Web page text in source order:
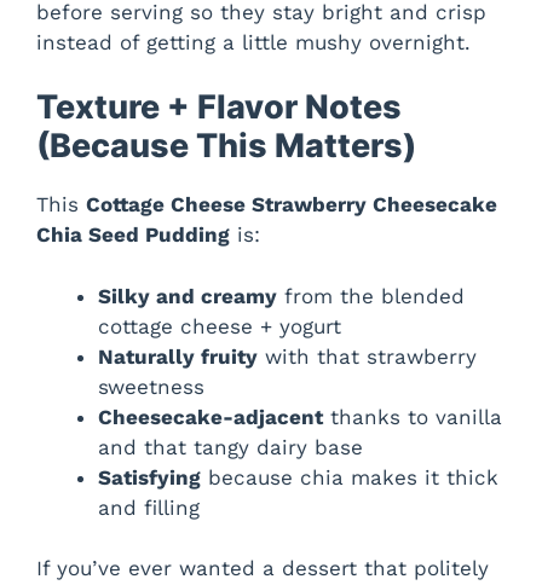
before serving so they stay bright and crisp
instead of getting a little mushy overnight.
Texture + Flavor Notes
(Because This Matters)
This Cottage Cheese Strawberry Cheesecake
Chia Seed Pudding is:
Silky and creamy from the blended
cottage cheese + yogurt
Naturally fruity with that strawberry
sweetness
Cheesecake-adjacentthanks to vanilla
and that tangy dairy base
Satisfying because chia makes it thick
and filling
If you’ve ever wanted a dessert that politely